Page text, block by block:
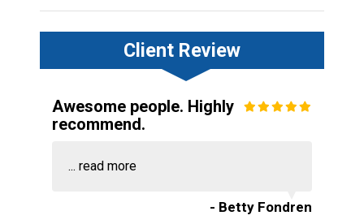
Client Review
Awesome people. Highly
recommend.
... read more
- Betty Fondren